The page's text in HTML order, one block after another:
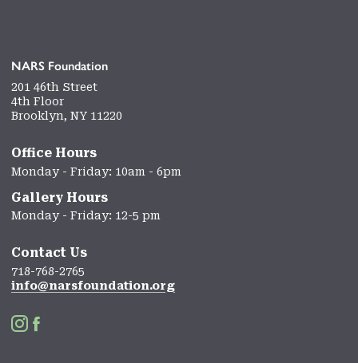
NARS Foundation
201 46th Street
4th Floor
Brooklyn, NY 11220
Office Hours
Monday - Friday: 10am - 6pm
Gallery Hours
Monday - Friday: 12-5 pm
Contact Us
718-768-2765
info@narsfoundation.org
 